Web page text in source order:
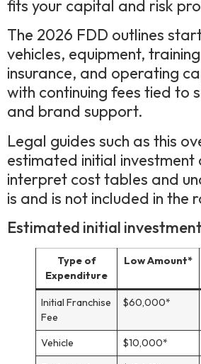
fits your capital and risk
The 2026 FDD outlines
vehicles, equipment,
insurance, and operating
with continuing fees tied to
and brand support.
Legal guides such as this
estimated initial investment
interpret cost tables and
is and is not included in the
Estimated initial
Type of
Expenditure
Low Amount*
Initial Franchise
Fee
$60,000*
Vehicle $10,000*